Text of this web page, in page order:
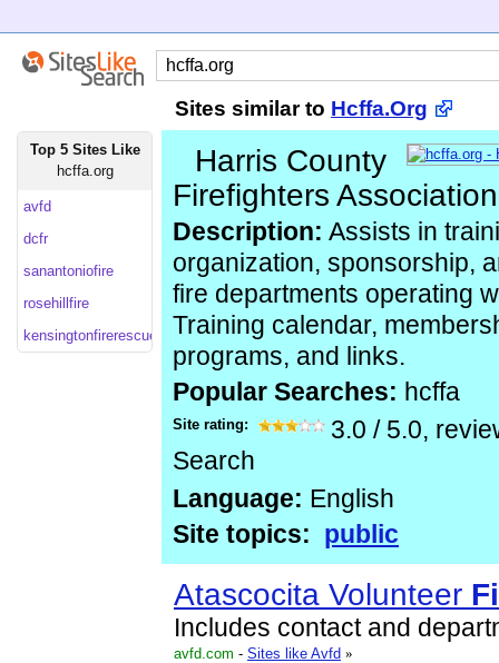
Sites similar to Hcffa.Org
Top 5 Sites Like
hcffa.org
avfd
dcfr
sanantoniofire
rosehillfire
kensingtonfirerescue
Harris County
Firefighters Association
Description: Assists in
organization, sponsorship,
fire departments operating
Training calendar,
programs, and links.
Popular Searches: hcffa
Site rating: 3.0 / 5.0,
Search
Language: English
Site topics: public
Atascocita Volunteer
Includes contact and
avfd.com - Sites like Avfd »